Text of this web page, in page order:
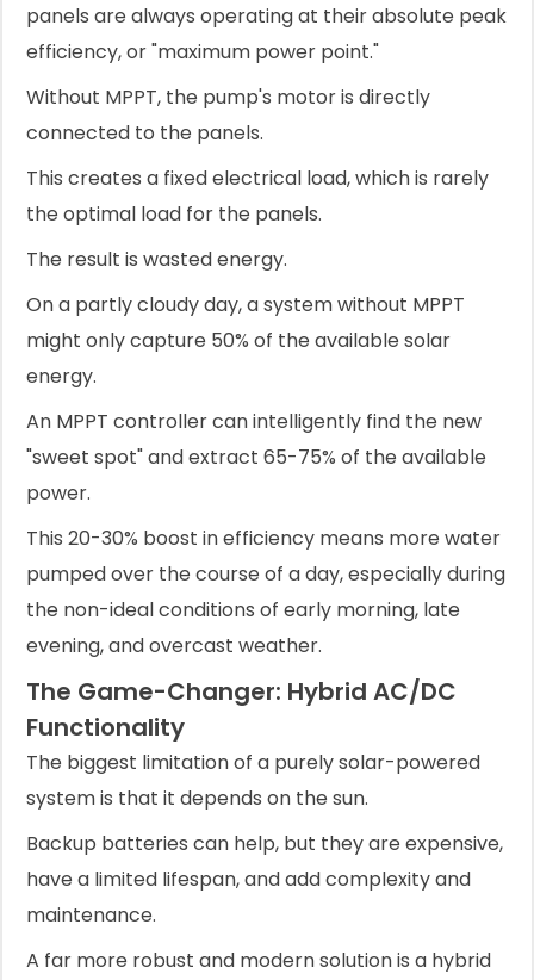
panels are always operating at their absolute peak
efficiency, or "maximum power point."
Without MPPT, the pump's motor is directly
connected to the panels.
This creates a fixed electrical load, which is rarely
the optimal load for the panels.
The result is wasted energy.
On a partly cloudy day, a system without MPPT
might only capture 50% of the available solar
energy.
An MPPT controller can intelligently find the new
"sweet spot" and extract 65-75% of the available
power.
This 20-30% boost in efficiency means more water
pumped over the course of a day, especially during
the non-ideal conditions of early morning, late
evening, and overcast weather.
The Game-Changer: Hybrid AC/DC
Functionality
The biggest limitation of a purely solar-powered
system is that it depends on the sun.
Backup batteries can help, but they are expensive,
have a limited lifespan, and add complexity and
maintenance.
A far more robust and modern solution is a hybrid